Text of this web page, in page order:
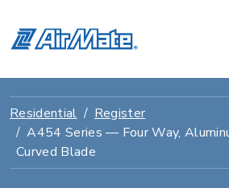
Residential
Register
A454 Series — Four Way,
Curved Blade